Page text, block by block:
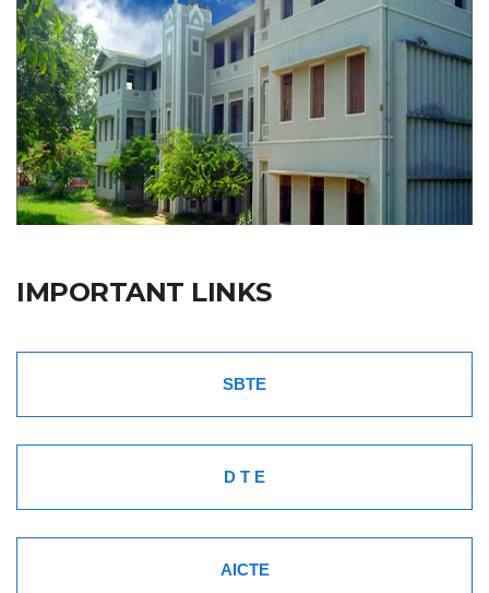
IMPORTANT LINKS
SBTE
D T E
AICTE